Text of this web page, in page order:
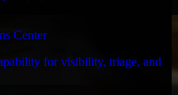
Center
for visibility, triage, and